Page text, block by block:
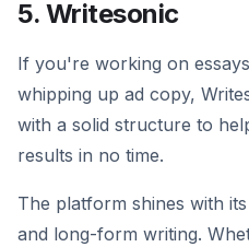
5. Writesonic
If you're working on
whipping up ad copy,
with a solid structure to
results in no time.
The platform shines with
and long-form writing.